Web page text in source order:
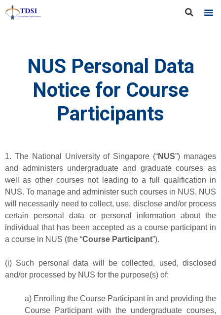
NUS Personal Data
Notice for Course
Participants
1. The National University of Singapore (“NUS”) manages
and administers undergraduate and graduate courses as
well as other courses not leading to a full qualification in
NUS. To manage and administer such courses in NUS, NUS
will necessarily need to collect, use, disclose and/or process
certain personal data or personal information about the
individual that has been accepted as a course participant in
a course in NUS (the “Course Participant”).
(i) Such personal data will be collected, used, disclosed
and/or processed by NUS for the purpose(s) of:
a) Enrolling the Course Participant in and providing the
Course Participant with the undergraduate courses,